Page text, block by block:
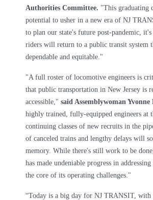
Authorities Committee. "This graduating
potential to usher in a new era of NJ
to plan our state's future post-pandemic,
riders will return to a public transit system
dependable and equitable."
"A full roster of locomotive engineers is
that public transportation in New Jersey is
accessible," said Assemblywoman Yvonne
highly trained, fully-equipped engineers at
continuing classes of new recruits in the
of canceled trains and lengthy delays will
memory. While there's still work to be
has made undeniable progress in
the core of its operating challenges."
“Today is a big day for NJ TRANSIT, with